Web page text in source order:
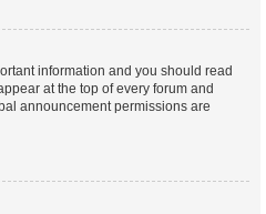
information and you should read
at the top of every forum and
announcement permissions are